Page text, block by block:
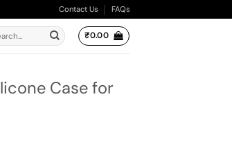
Contact Us FAQs
₹0.00
Case for